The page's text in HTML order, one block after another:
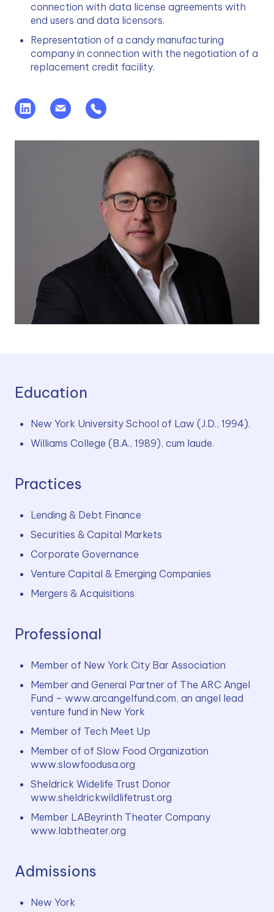
connection with data license agreements with
end users and data licensors.
Representation of a candy manufacturing
company in connection with the negotiation of a
replacement credit facility.
Education
New York University School of Law (J.D., 1994).
Williams College (B.A., 1989), cum laude.
Practices
Lending & Debt Finance
Securities & Capital Markets
Corporate Governance
Venture Capital & Emerging Companies
Mergers & Acquisitions
Professional
Member of New York City Bar Association
Member and General Partner of The ARC Angel
Fund – www.arcangelfund.com, an angel lead
venture fund in New York
Member of Tech Meet Up
Member of of Slow Food Organization
www.slowfoodusa.org
Sheldrick Widelife Trust Donor
www.sheldrickwildlifetrust.org
Member LABeyrinth Theater Company
www.labtheater.org
Admissions
New York